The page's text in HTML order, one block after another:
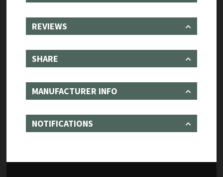
REVIEWS
SHARE
MANUFACTURER INFO
NOTIFICATIONS